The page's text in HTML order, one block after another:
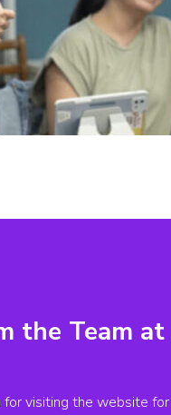
the Team at
visiting the website for